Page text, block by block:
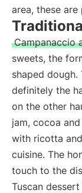
area, these
Campanaccio
sweets, the
shaped
definitely the
on the other
jam, cocoa
with ricotta
cuisine. The
touch to the
Tuscan